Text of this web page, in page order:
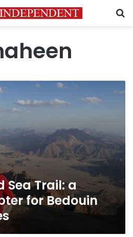
Sea Trail: a
for Bedouin